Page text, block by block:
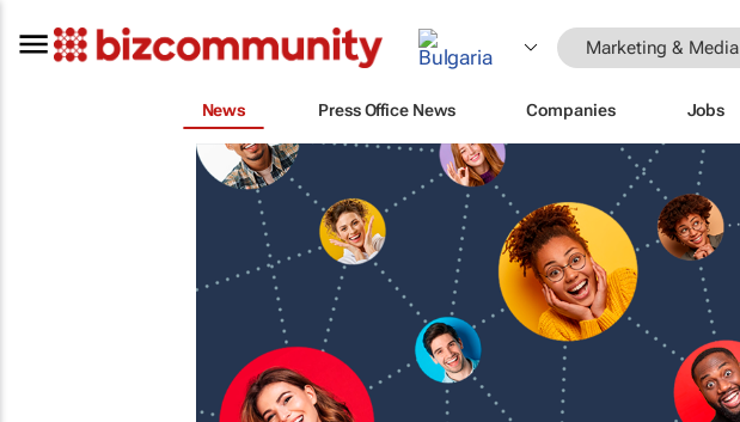
Marketing & Media
News Press Office News Companies Jobs